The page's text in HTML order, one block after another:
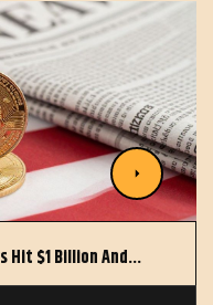
Hit $1 Billion And…